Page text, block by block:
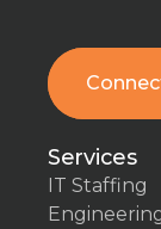
Services
IT Staffing